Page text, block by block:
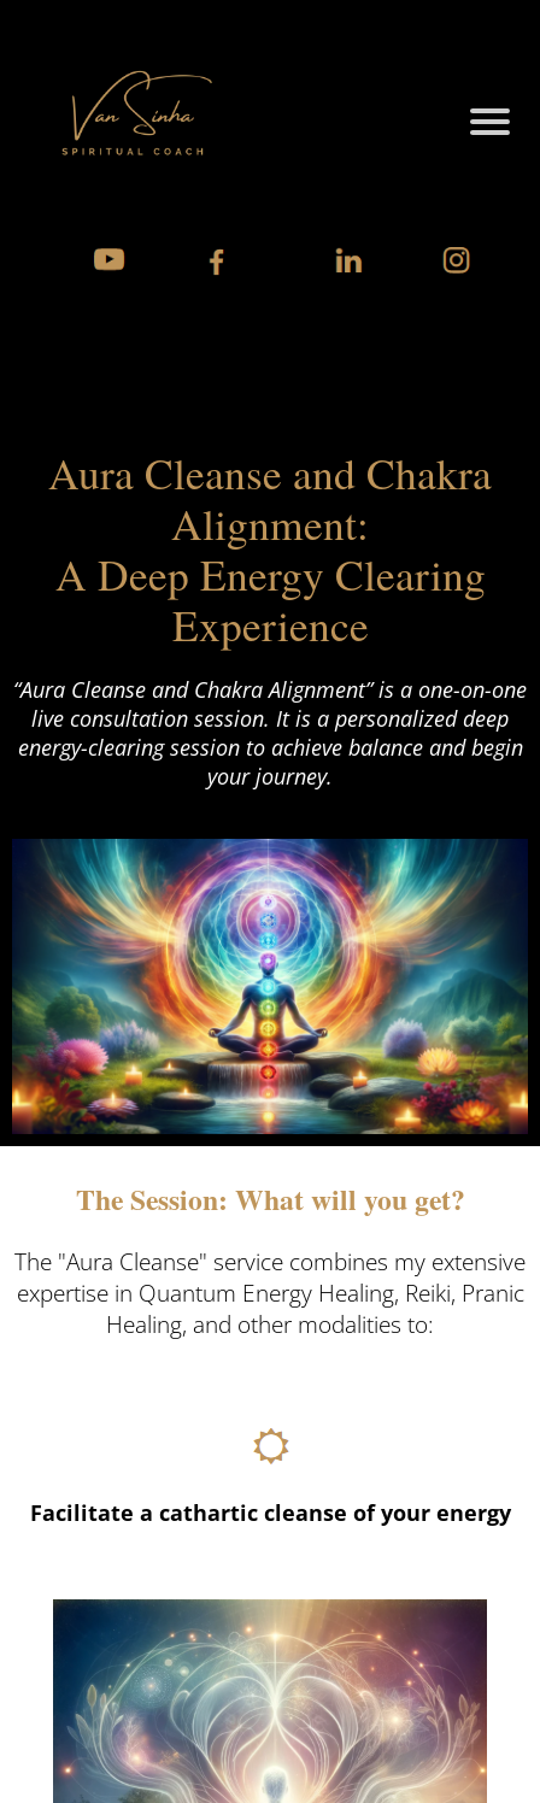
Aura Cleanse and Chakra
Alignment:
A Deep Energy Clearing
Experience
“Aura Cleanse and Chakra Alignment” is a one-on-one
live consultation session. It is a personalized deep
energy-clearing session to achieve balance and begin
your journey.
The Session: What will you get?
The "Aura Cleanse" service combines my extensive
expertise in Quantum Energy Healing, Reiki, Pranic
Healing, and other modalities to:
Facilitate a cathartic cleanse of your energy